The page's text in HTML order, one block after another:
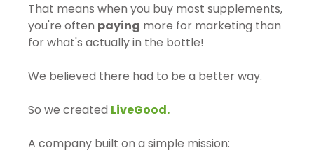
That means when you buy most supplements,
you're often paying more for marketing than
for what's actually in the bottle!
We believed there had to be a better way.
So we created LiveGood.
A company built on a simple mission: